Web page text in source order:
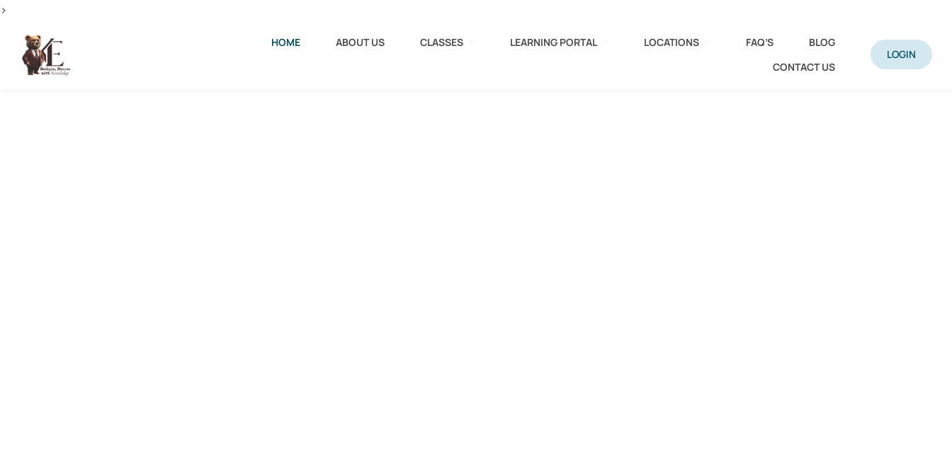
>
HOME ABOUT US CLASSES LEARNING PORTAL LOCATIONS FAQ’S
BLOG
CONTACT US
LOGIN